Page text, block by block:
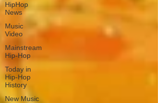
HipHop
News
Music
Video
Mainstream
Hip-Hop
Today in
Hip-Hop
History
New Music